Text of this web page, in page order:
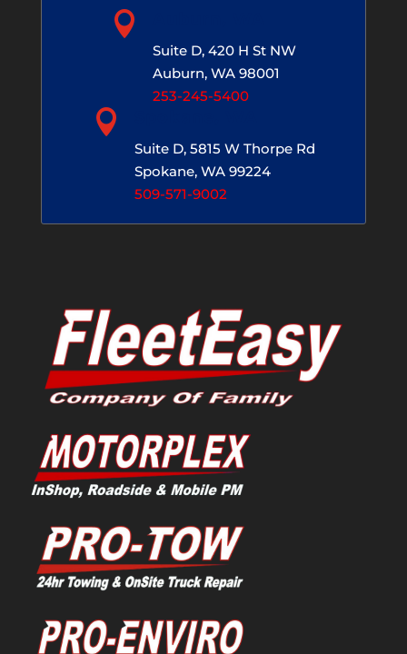

Suite D, 420 H St NW
Auburn, WA 98001
253-245-5400

Suite D, 5815 W Thorpe Rd
Spokane, WA 99224
509-571-9002